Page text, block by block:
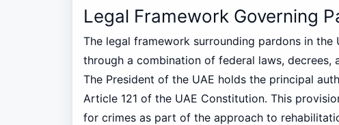
Legal Framework Governing
The legal framework surrounding pardons in the
through a combination of federal laws, decrees,
The President of the UAE holds the principal
Article 121 of the UAE Constitution. This
for crimes as part of the approach to